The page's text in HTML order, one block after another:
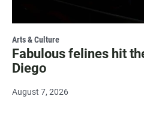
Arts & Culture
Fabulous felines hit
Diego
August 7, 2026